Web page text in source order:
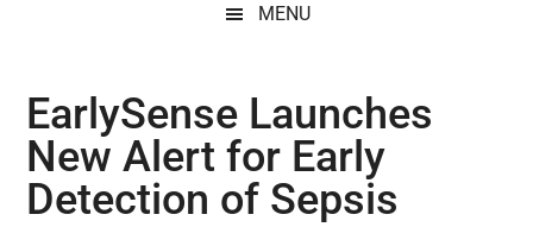
MENU
EarlySense Launches
New Alert for Early
Detection of Sepsis